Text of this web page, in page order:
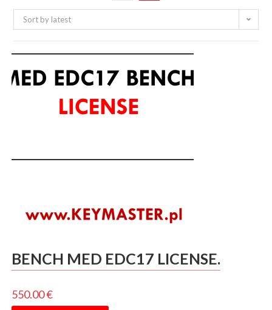
Sort by latest
BENCH MED EDC17 LICENSE.
550.00€